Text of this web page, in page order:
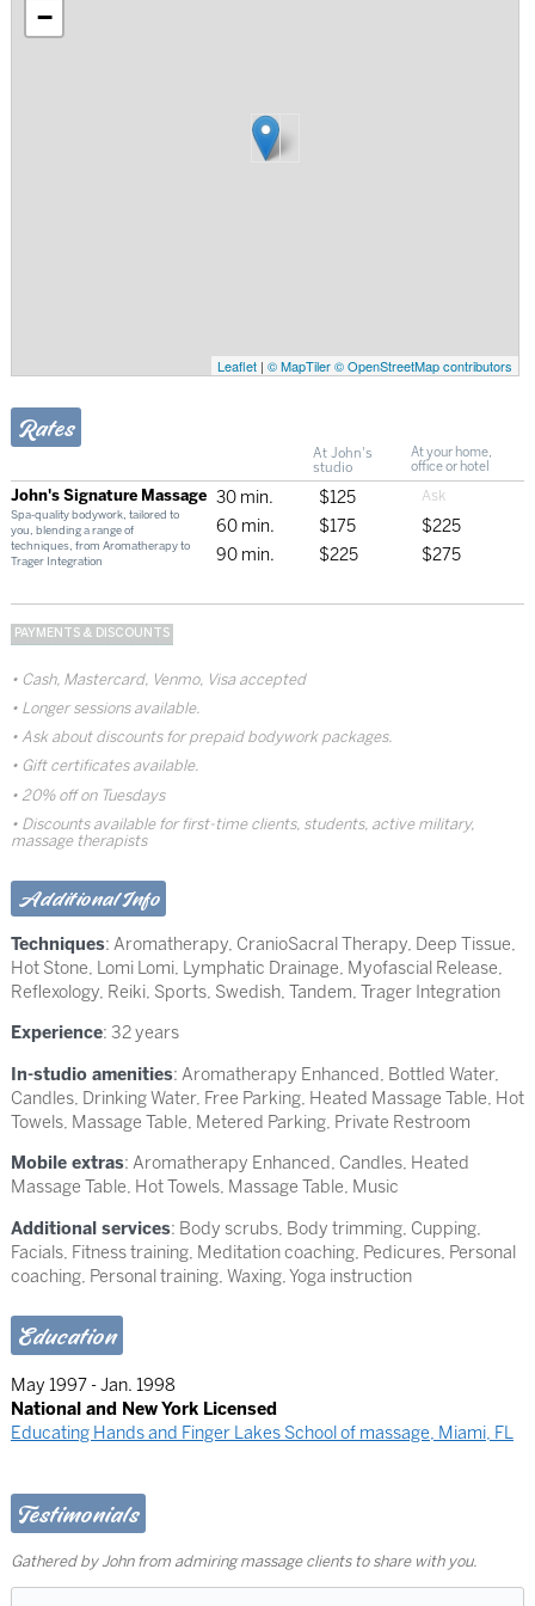
−
Leaflet| © MapTiler © OpenStreetMap contributors
Rates
At John's
studio
At your home,
office or hotel
John's Signature Massage
Spa-quality bodywork, tailored to
you, blending a range of
techniques, from Aromatherapy to
Trager Integration
30 min.
$125
60 min.
$175
$225
90 min.
$225 $275
PAYMENTS & DISCOUNTS
Cash, Mastercard, Venmo, Visa accepted
Longer sessions available.
Ask about discounts for prepaid bodywork packages.
Gift certificates available.
20% off on Tuesdays
Discounts available for first-time clients, students, active military,
massage therapists
Additional Info
Techniques: Aromatherapy, CranioSacral Therapy, Deep Tissue,
Hot Stone, Lomi Lomi, Lymphatic Drainage, Myofascial Release,
Reflexology, Reiki, Sports, Swedish, Tandem, Trager Integration
Experience: 32 years
In-studio amenities: Aromatherapy Enhanced, Bottled Water,
Candles, Drinking Water, Free Parking, Heated Massage Table, Hot
Towels, Massage Table, Metered Parking, Private Restroom
Mobile extras: Aromatherapy Enhanced, Candles, Heated
Massage Table, Hot Towels, Massage Table, Music
Additional services: Body scrubs, Body trimming, Cupping,
Facials, Fitness training, Meditation coaching, Pedicures, Personal
coaching, Personal training, Waxing, Yoga instruction
Education
May 1997 - Jan. 1998
National and New York Licensed
Educating Hands and Finger Lakes School of massage, Miami, FL
Testimonials
Gathered by John from admiring massage clients to share with you.